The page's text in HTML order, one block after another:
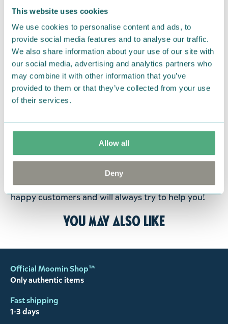
This website uses cookies
We use cookies to personalise content and ads, to
provide social media features and to analyse our traffic.
We also share information about your use of our site with
our social media, advertising and analytics partners who
may combine it with other information that you’ve
provided to them or that they’ve collected from your use
of their services.
Allow all
Deny
Return Policy
We hope that you are delighted with the Moomin
products that you have ordered. If, however, any
items supplied by us did not suit your needs and
were not custom-made or food items, you may
return them. You must advise us in writing within
goods in perfect condition. It is the customer’s
responsibility to ensure that the goods are
returned to us in perfect condition and to pay for
the return delivery costs. Please contact our
customer support, and they will help you. We want
happy customers and will always try to help you!
You may also like
Official Moomin Shop™
Only authentic items
Fast shipping
1-3 days